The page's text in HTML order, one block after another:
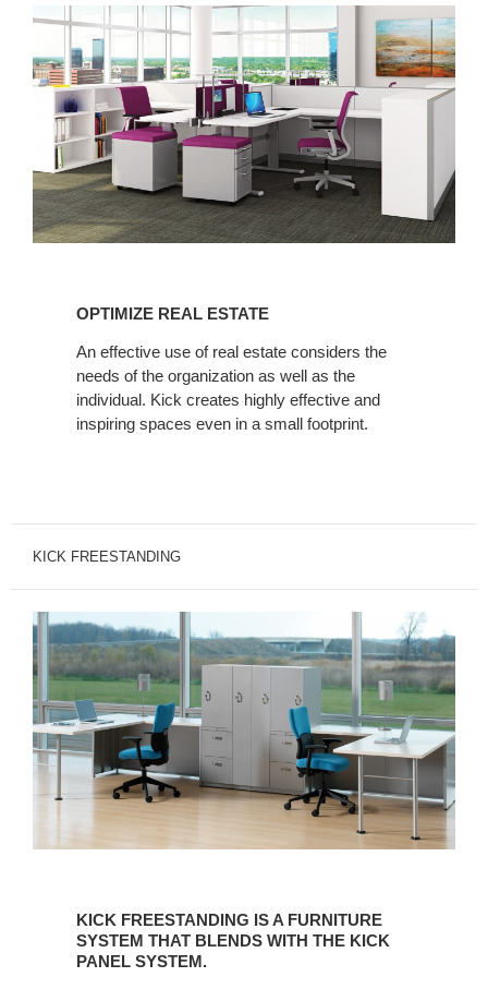
OPTIMIZE REAL ESTATE
An effective use of real estate considers the
needs of the organization as well as the
individual. Kick creates highly effective and
inspiring spaces even in a small footprint.
KICK FREESTANDING
KICK FREESTANDING IS A FURNITURE
SYSTEM THAT BLENDS WITH THE KICK
PANEL SYSTEM.